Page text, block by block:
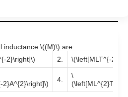
inductance \((M)\) are:
2}\right]\) 2. \(\left[MLT^{-
2}A^{2}\right]\)
4.
\
(\left[ML^{2}T^{-